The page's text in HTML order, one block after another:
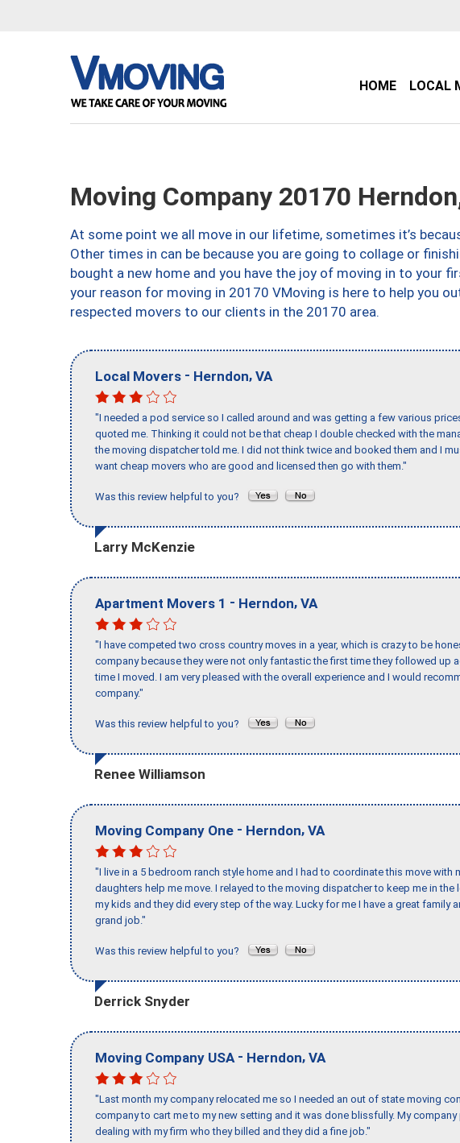
HOME LOCAL
Moving Company 20170
At some point we all move in our lifetime, sometimes it’s
Other times in can be because you are going to collage or
bought a new home and you have the joy of moving in to your
your reason for moving in 20170 VMoving is here to help you
respected movers to our clients in the 20170 area.
Local Movers - Herndon, VA
"I needed a pod service so I called around and was getting a few various
quoted me. Thinking it could not be that cheap I double checked with the
the moving dispatcher told me. I did not think twice and booked them and I
want cheap movers who are good and licensed then go with them."
Was this review helpful to you?
Larry McKenzie
Apartment Movers 1 - Herndon, VA
"I have competed two cross country moves in a year, which is crazy to be
company because they were not only fantastic the first time they followed up
time I moved. I am very pleased with the overall experience and I would
company."
Was this review helpful to you?
Renee Williamson
Moving Company One - Herndon, VA
"I live in a 5 bedroom ranch style home and I had to coordinate this move with
daughters help me move. I relayed to the moving dispatcher to keep me in
my kids and they did every step of the way. Lucky for me I have a great
grand job."
Was this review helpful to you?
Derrick Snyder
Moving Company USA - Herndon, VA
"Last month my company relocated me so I needed an out of state moving
company to cart me to my new setting and it was done blissfully. My
dealing with my firm who they billed and they did a fine job."